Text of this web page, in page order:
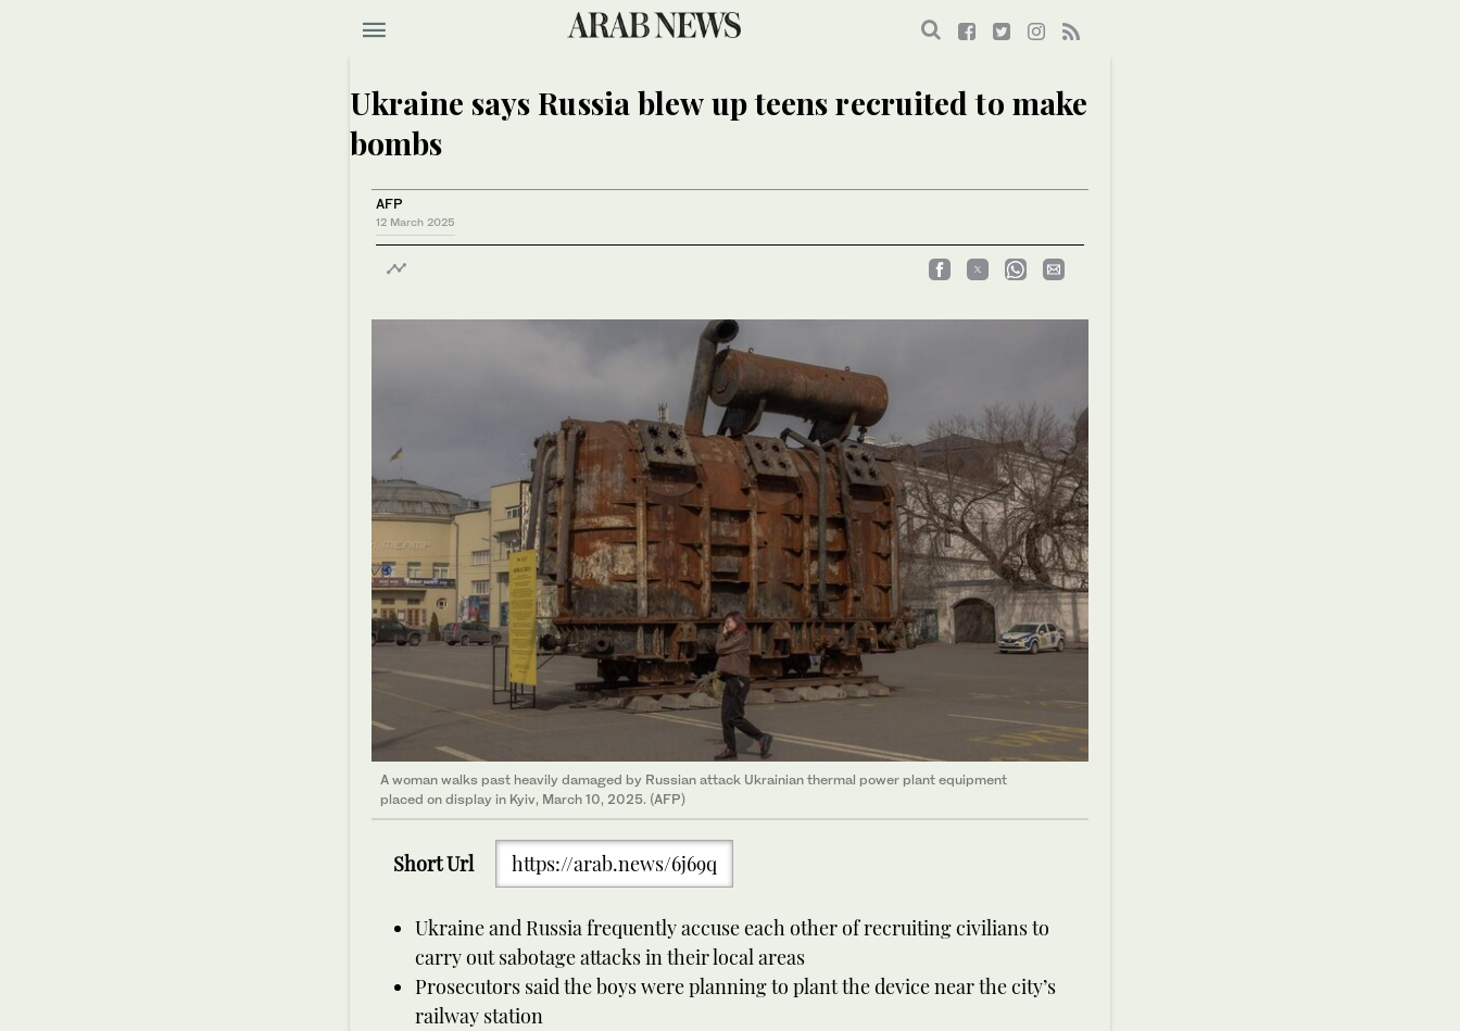
Ukraine says Russia blew up teens recruited to make
bombs
AFP
12 March 2025
A woman walks past heavily damaged by Russian attack Ukrainian thermal power plant equipment
placed on display in Kyiv, March 10, 2025. (AFP)
Short Url https://arab.news/6j69q
Ukraine and Russia frequently accuse each other of recruiting civilians to
carry out sabotage attacks in their local areas
Prosecutors said the boys were planning to plant the device near the city’s
railway station